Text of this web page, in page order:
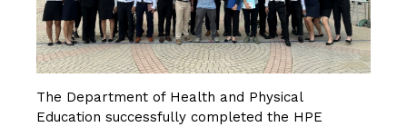
The Department of Health and Physical
Education successfully completed the HPE